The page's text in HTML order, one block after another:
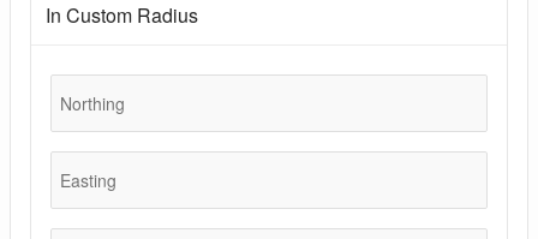
In Custom Radius
Northing
Easting